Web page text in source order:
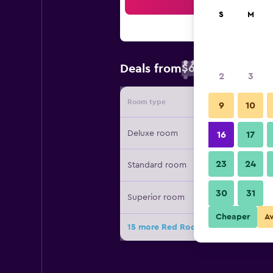
Deals from$63
Room type Provider
Deluxe room
Standard room
Superior room
15 more Red Roof Inn & Suites
S M
2 3
9 10
16 17
23 24
30 31
Cheaper